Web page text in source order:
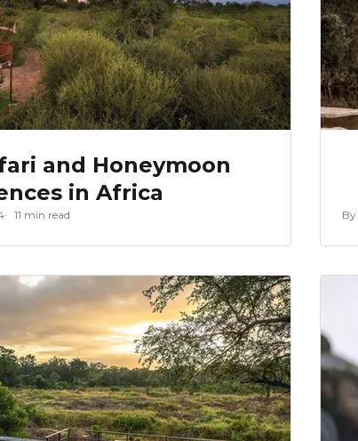
and Honeymoon
in Africa
11 min read By